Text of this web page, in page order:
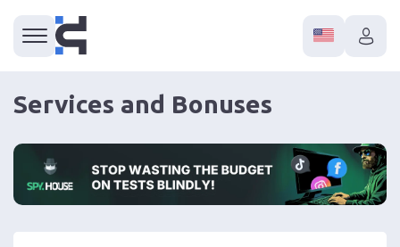
Services and Bonuses